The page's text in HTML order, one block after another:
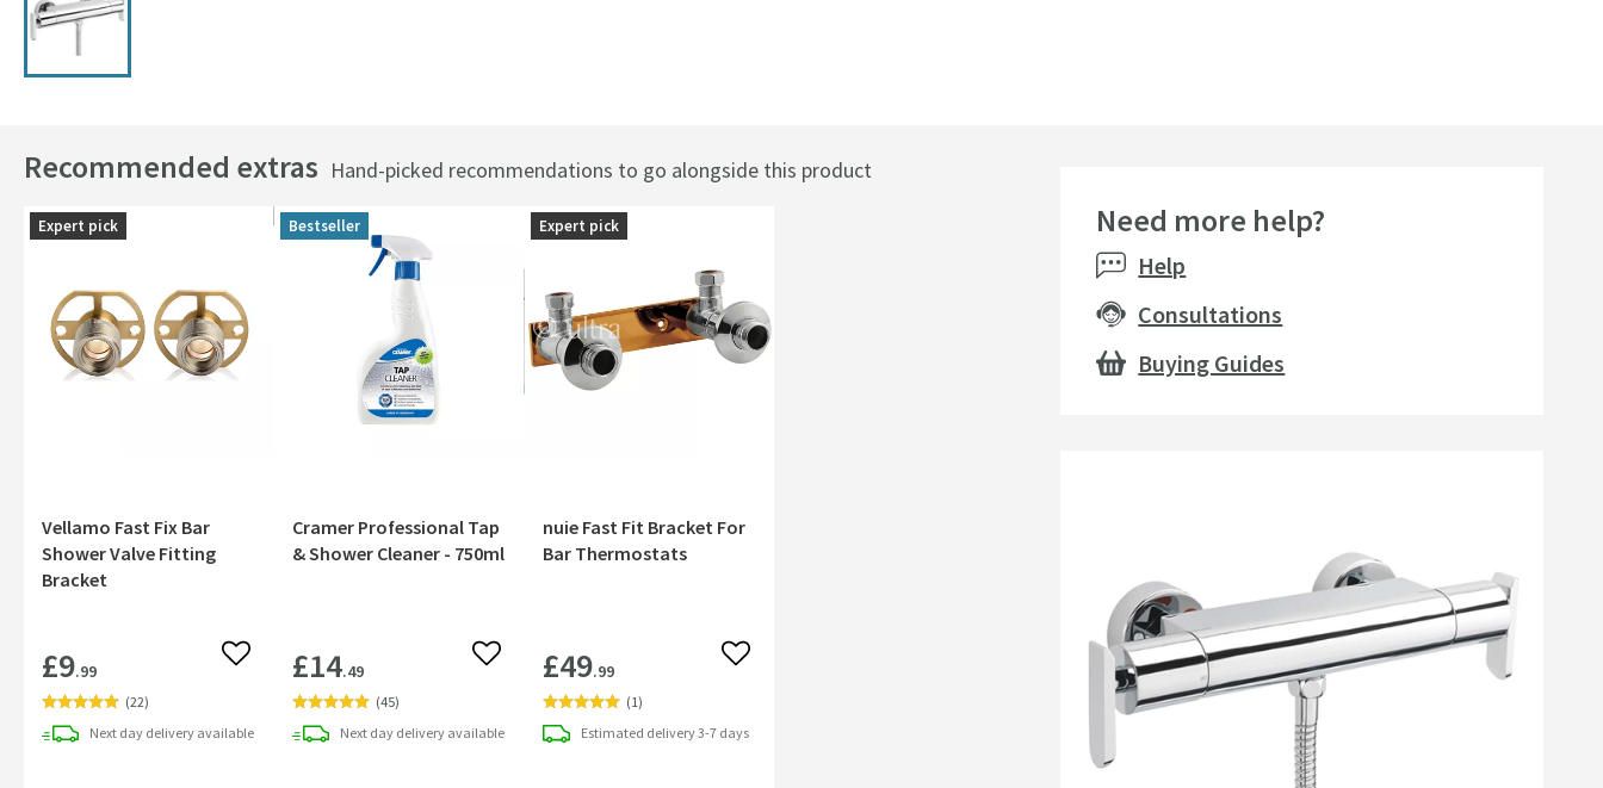
Recommended extras Hand-picked recommendations to go alongside this product
Expert pick
Vellamo Fast Fix Bar
Shower Valve Fitting
Bracket
£9.99 Add to wishlist
(22)
Next day delivery available
Bestseller
Cramer Professional Tap
& Shower Cleaner - 750ml
£14.49 Add to wishlist
(45)
Next daydeliveryavailable
Expert pick
nuie Fast Fit Bracket For
Bar Thermostats
£49.99 Add to wishlist
(1)
Estimated delivery3-7 days
Need more help?
Help
Consultations
Buying Guides